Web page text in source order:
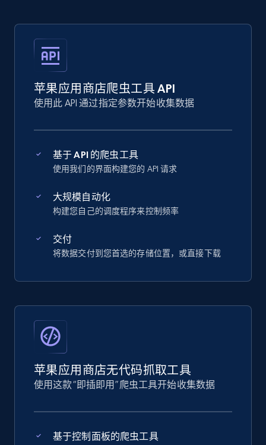
苹果应用商店爬虫工具 API
使用此 API 通过指定参数开始收集数据
基于 API 的爬虫工具
使用我们的界面构建您的 API 请求
大规模自动化
构建您自己的调度程序来控制频率
交付
将数据交付到您首选的存储位置，或直接下载
苹果应用商店无代码抓取工具
使用这款“即插即用”爬虫工具开始收集数据
基于控制面板的爬虫工具